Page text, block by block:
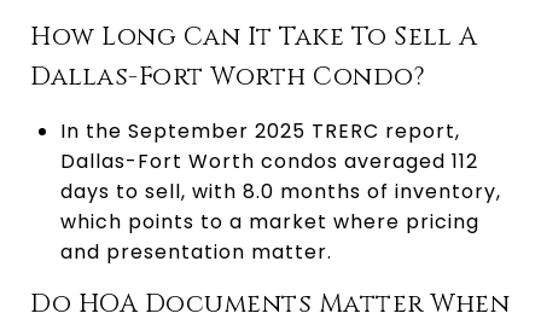
How Long Can It Take To Sell A
Dallas-Fort Worth Condo?
In the September 2025 TRERC report,
Dallas-Fort Worth condos averaged 112
days to sell, with 8.0 months of inventory,
which points to a market where pricing
and presentation matter.
Do HOA Documents Matter When